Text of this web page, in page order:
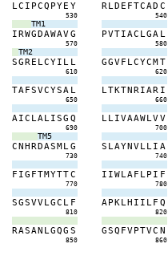
LC I PCQ PYE Y
530
RLD E FTCAD C
540
TM1
IRWGDAWAVG
570
PVTIAC LGA L
580
TM2
SGRE LCYI L L
610
GGVF LCYCMT
620
TAFSVCYSA L
650
LTKTNRIAR I
660
AIC LALISG Q
690
LLIVAAWLVV
700
TM5
CNHRDASMLG
730
S LAYNVLLI A
740
F IG FTMYTTC
770
I IWLAF LP I F
780
SGSVVLGC L F
810
APKLH I I LF Q
820
RASAN LGQG S
850
GSQ FVPTVC N
860